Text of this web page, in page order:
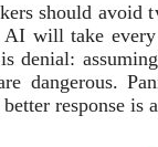
should avoid
will take
denial:
dangerous.
response is